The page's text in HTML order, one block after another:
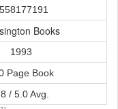
Books
1993
Page Book
/ 5.0 Avg.